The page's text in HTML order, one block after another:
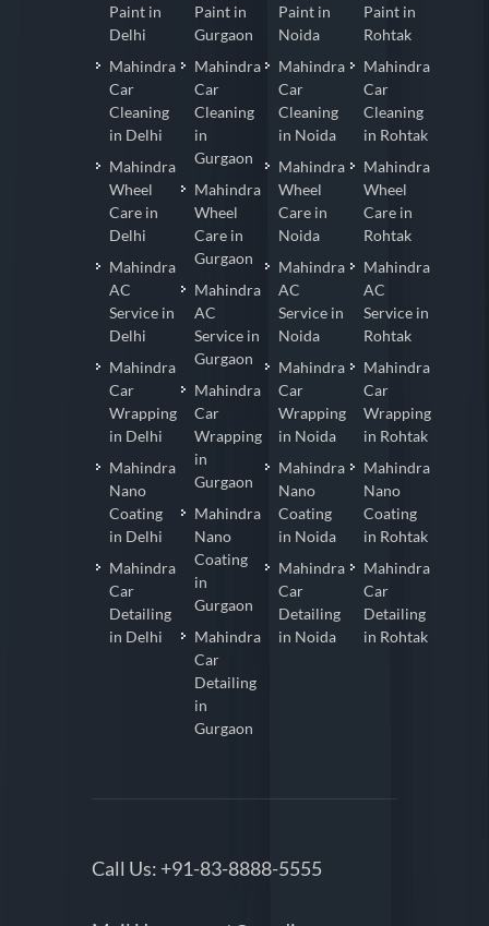
Paint in
Delhi
Mahindra
Car
Cleaning
in Delhi
Mahindra
Wheel
Care in
Delhi
Mahindra
AC
Service in
Delhi
Mahindra
Car
Wrapping
in Delhi
Mahindra
Nano
Coating
in Delhi
Mahindra
Car
Detailing
in Delhi
Paint in
Gurgaon
Mahindra
Car
Cleaning
in
Gurgaon
Mahindra
Wheel
Care in
Gurgaon
Mahindra
AC
Service in
Gurgaon
Mahindra
Car
Wrapping
in
Gurgaon
Mahindra
Nano
Coating
in
Gurgaon
Mahindra
Car
Detailing
in
Gurgaon
Paint in
Noida
Mahindra
Car
Cleaning
in Noida
Mahindra
Wheel
Care in
Noida
Mahindra
AC
Service in
Noida
Mahindra
Car
Wrapping
in Noida
Mahindra
Nano
Coating
in Noida
Mahindra
Car
Detailing
in Noida
Paint in
Rohtak
Mahindra
Car
Cleaning
in Rohtak
Mahindra
Wheel
Care in
Rohtak
Mahindra
AC
Service in
Rohtak
Mahindra
Car
Wrapping
in Rohtak
Mahindra
Nano
Coating
in Rohtak
Mahindra
Car
Detailing
in Rohtak
Call Us: +91-83-8888-5555